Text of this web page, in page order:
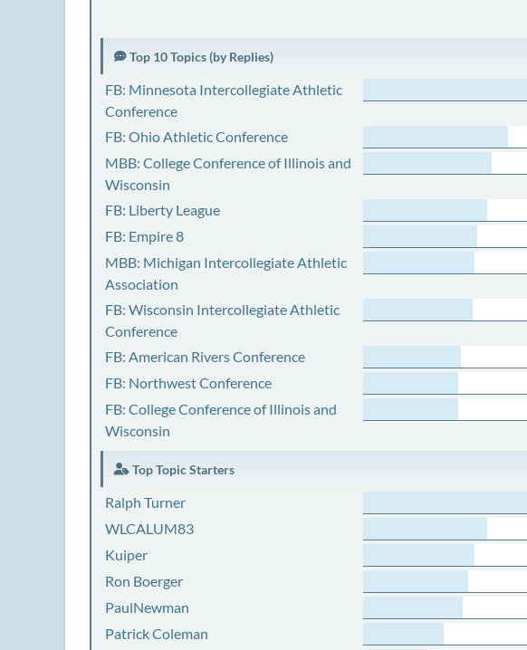
Top 10 Topics (by Replies)
FB: Minnesota Intercollegiate Athletic
Conference
FB: Ohio Athletic Conference
MBB: College Conference of Illinois and
Wisconsin
FB: Liberty League
FB: Empire 8
MBB: Michigan Intercollegiate Athletic
Association
FB: Wisconsin Intercollegiate Athletic
Conference
FB: American Rivers Conference
FB: Northwest Conference
FB: College Conference of Illinois and
Wisconsin
Top Topic Starters
Ralph Turner
WLCALUM83
Kuiper
Ron Boerger
PaulNewman
Patrick Coleman